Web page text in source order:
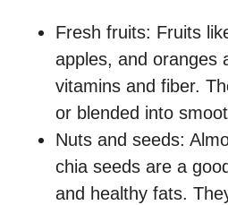
Fresh fruits: Fruits
apples, and oranges
vitamins and fiber.
or blended into
Nuts and seeds:
chia seeds are a
and healthy fats.